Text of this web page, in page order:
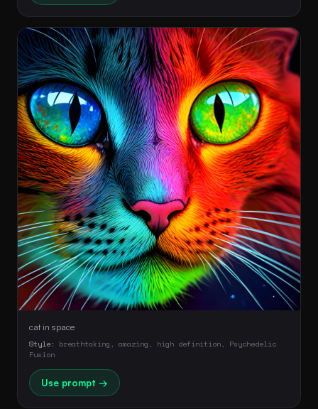
cat in space
Style: breathtaking, amazing, high definition, Psychedelic
Fusion
Use prompt →